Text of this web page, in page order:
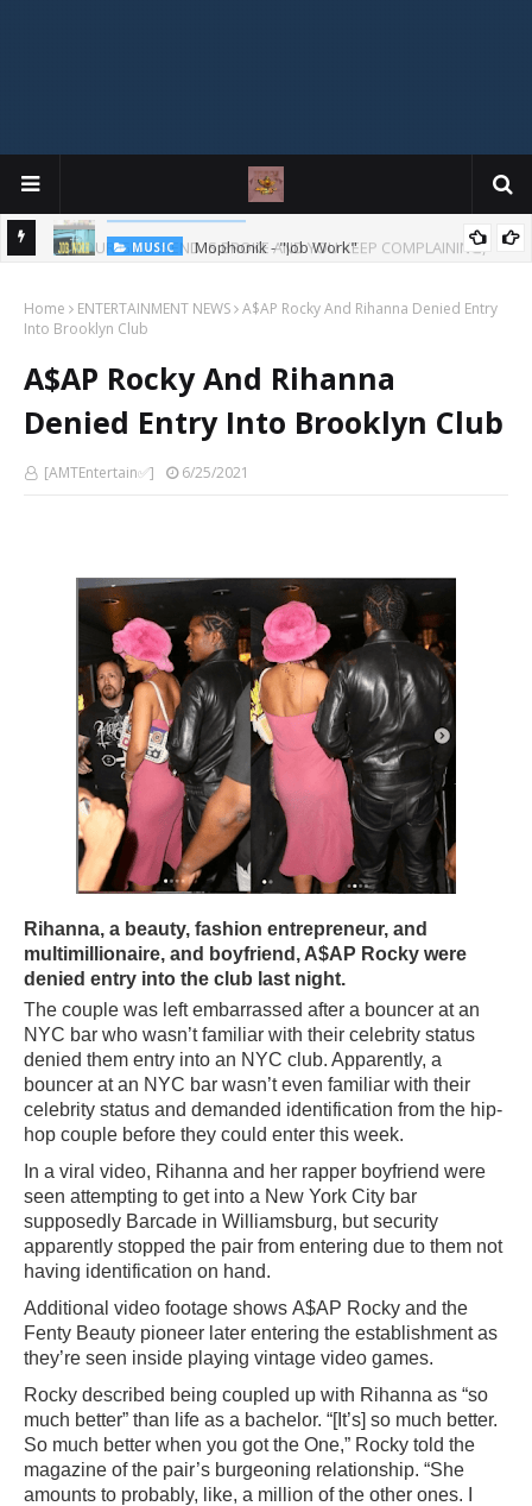
Online
MUSIC Mophonik - "Job Work"
Home ENTERTAINMENT NEWS A$AP Rocky And Rihanna Denied Entry
Into Brooklyn Club
A$AP Rocky And Rihanna
Denied Entry Into Brooklyn Club
[AMTEntertain✅] 6/25/2021
Rihanna, a beauty, fashion entrepreneur, and
multimillionaire, and boyfriend, A$AP Rocky were
denied entry into the club last night.
The couple was left embarrassed after a bouncer at an
NYC bar who wasn’t familiar with their celebrity status
denied them entry into an NYC club. Apparently, a
bouncer at an NYC bar wasn’t even familiar with their
celebrity status and demanded identification from the hip-
hop couple before they could enter this week.
In a viral video, Rihanna and her rapper boyfriend were
seen attempting to get into a New York City bar
supposedly Barcade in Williamsburg, but security
apparently stopped the pair from entering due to them not
having identification on hand.
Additional video footage shows A$AP Rocky and the
Fenty Beauty pioneer later entering the establishment as
they’re seen inside playing vintage video games.
Rocky described being coupled up with Rihanna as “so
much better” than life as a bachelor. “[It’s] so much better.
So much better when you got the One,” Rocky told the
magazine of the pair’s burgeoning relationship. “She
amounts to probably, like, a million of the other ones. I